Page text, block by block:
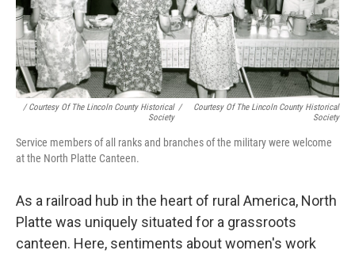
/ Courtesy Of The Lincoln County Historical
Society
/
Courtesy Of The Lincoln County Historical
Society
Service members of all ranks and branches of the military were welcome
at the North Platte Canteen.
As a railroad hub in the heart of rural America, North
Platte was uniquely situated for a grassroots
canteen. Here, sentiments about women's work